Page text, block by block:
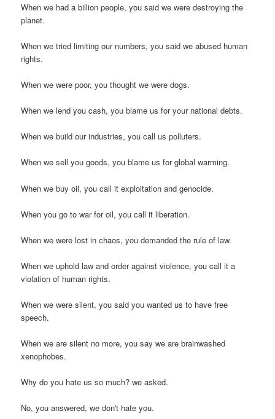
When we had a billion people, you said we were destroying the
planet.
When we tried limiting our numbers, you said we abused human
rights.
When we were poor, you thought we were dogs.
When we lend you cash, you blame us for your national debts.
When we build our industries, you call us polluters.
When we sell you goods, you blame us for global warming.
When we buy oil, you call it exploitation and genocide.
When you go to war for oil, you call it liberation.
When we were lost in chaos, you demanded the rule of law.
When we uphold law and order against violence, you call it a
violation of human rights.
When we were silent, you said you wanted us to have free
speech.
When we are silent no more, you say we are brainwashed
xenophobes.
Why do you hate us so much? we asked.
No, you answered, we don't hate you.